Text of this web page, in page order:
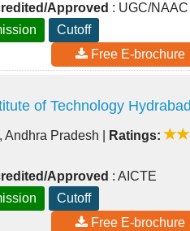
Approved : UGC/NAAC
Cutoff
Free E-brochure
of Technology
Andhra Pradesh Ratings:
Approved : AICTE
Cutoff
Free E-brochure